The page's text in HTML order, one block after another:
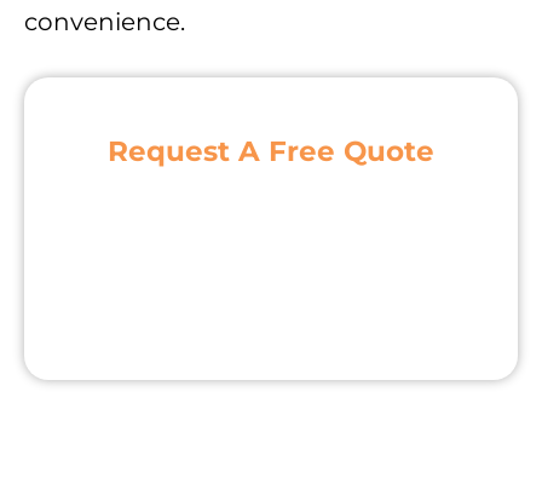
convenience.
Request A Free Quote